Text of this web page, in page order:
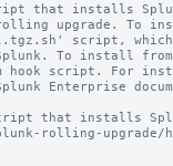
that installs
rolling upgrade. To
script, which
Splunk. To install
hook script. For
Enterprise
that installs
rolling-